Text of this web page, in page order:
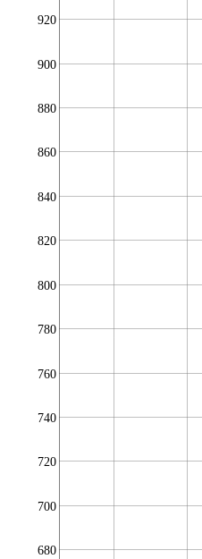
680
700
720
740
760
780
800
820
840
860
880
900
920